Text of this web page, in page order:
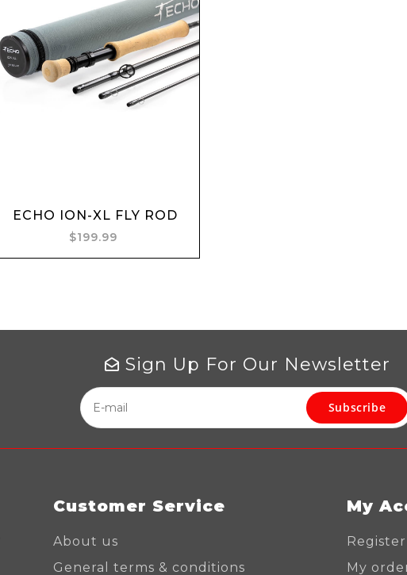
Add to cart
ECHO ION-XL FLY ROD
$199.99
Sign Up For Our Newsletter
Subscribe
Customer Service
About us
General terms & conditions
My
Register
My